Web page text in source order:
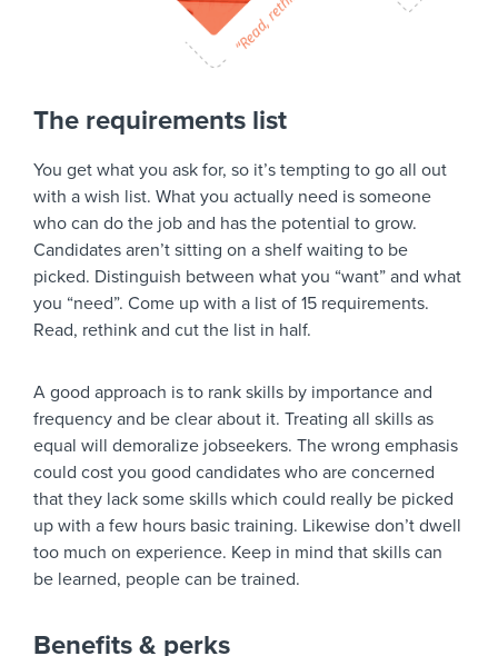
The requirements list
You get what you ask for, so it’s tempting to go all out
with a wish list. What you actually need is someone
who can do the job and has the potential to grow.
Candidates aren’t sitting on a shelf waiting to be
picked. Distinguish between what you “want” and what
you “need”. Come up with a list of 15 requirements.
Read, rethink and cut the list in half.
A good approach is to rank skills by importance and
frequency and be clear about it. Treating all skills as
equal will demoralize jobseekers. The wrong emphasis
could cost you good candidates who are concerned
that they lack some skills which could really be picked
up with a few hours basic training. Likewise don’t dwell
too much on experience. Keep in mind that skills can
be learned, people can be trained.
Benefits & perks